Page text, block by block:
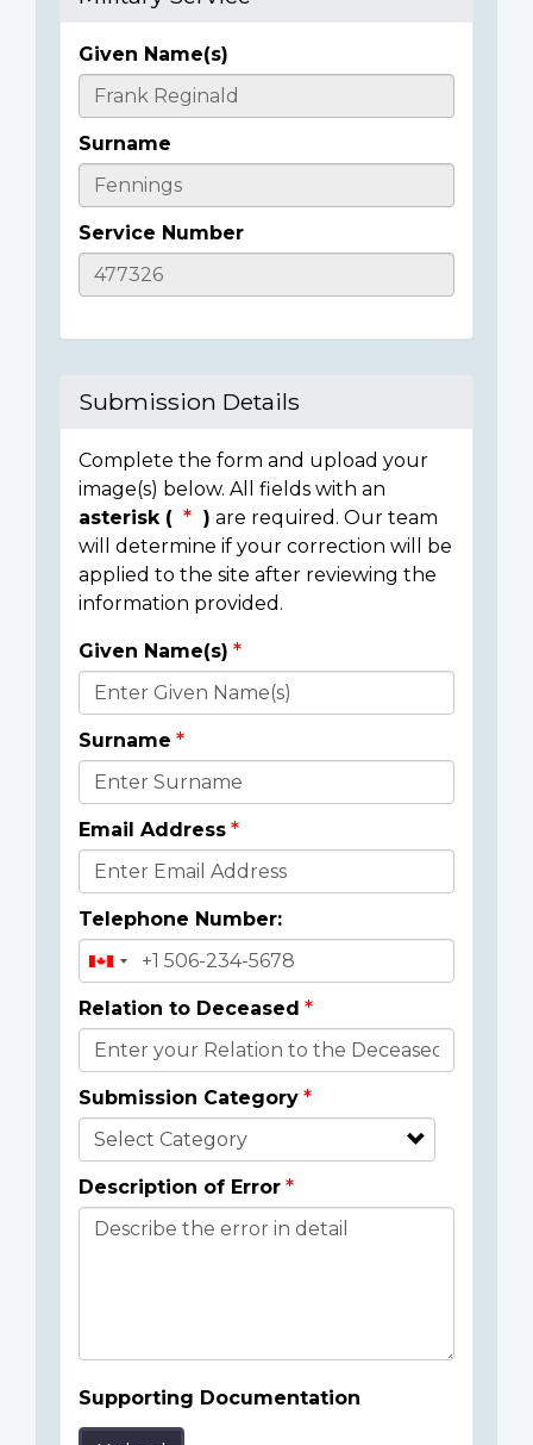
Casualty
Details
Given Name(s)
Surname
Service Number
Submission Details
Complete the form and upload your
image(s) below. All fields with an
asterisk (
) are required. Our team
will determine if your correction will be
applied to the site after reviewing the
information provided.
Donor
Details
Given Name(s)
Surname
Email Address
Telephone Number:
Relation to Deceased
Submission Category
Description of Error
Supporting Documentation